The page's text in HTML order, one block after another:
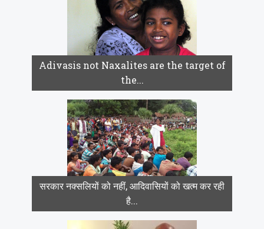
Adivasis not Naxalites are the target of
the...
सरकार नक्सलियों को नहीं, आदिवासियों को खत्म कर रही
है...